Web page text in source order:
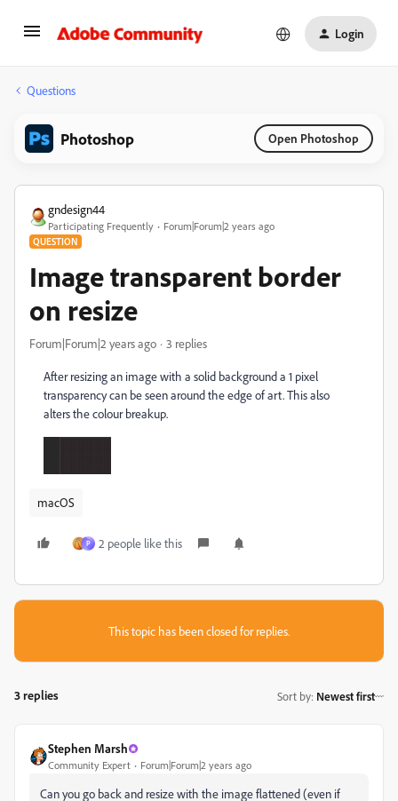
Login
Questions
Photoshop Open Photoshop
gndesign44
Participating Frequently Forum|Forum|2 years ago
QUESTION
Image transparent border
on resize
Forum|Forum|2 years ago 3 replies
After resizing an image with a solid background a 1 pixel
transparency can be seen around the edge of art. This also
alters the colour breakup.
macOS
P 2 people like this
This topic has been closed for replies.
3 replies Sort by: Newest first
Stephen Marsh
Community Expert Forum|Forum|2 years ago
Can you go back and resize with the image flattened (even if